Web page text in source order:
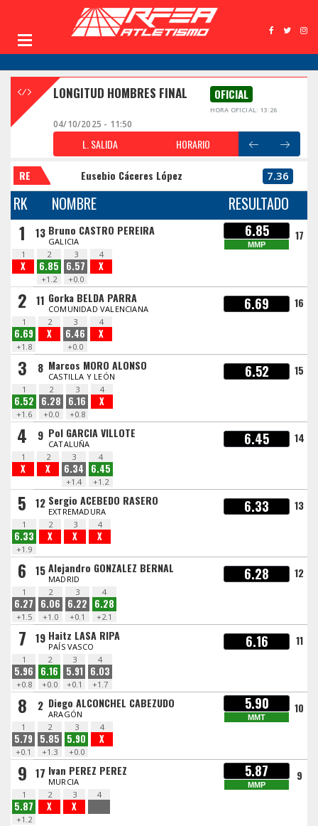
LONGITUD HOMBRES FINAL OFICIAL
HORA OFICIAL: 13:26
04/10/2025 - 11:50
L. SALIDA HORARIO
RE Eusebio Cáceres López 7.36
RK NOMBRE RESULTADO
1 13 Bruno CASTRO PEREIRA
GALICIA
6.85
MMP
17
1
X
2
6.85
+1.2
3
6.57
+0.0
4
X
2 11 Gorka BELDA PARRA
COMUNIDAD VALENCIANA 6.69 16
1
6.69
+1.8
2
X
3
6.46
+0.0
4
X
3 8 Marcos MORO ALONSO
CASTILLA Y LEÓN 6.52 15
1
6.52
+1.6
2
6.28
+0.0
3
6.16
+0.8
4
X
4 9 Pol GARCIA VILLOTE
CATALUÑA 6.45 14
1
X
2
X
3
6.34
+1.4
4
6.45
+1.2
5 12 Sergio ACEBEDO RASERO
EXTREMADURA 6.33 13
1
6.33
+1.9
2
X
3
X
4
X
6 15 Alejandro GONZALEZ BERNAL
MADRID 6.28 12
1
6.27
+1.5
2
6.06
+1.0
3
6.22
+0.1
4
6.28
+2.1
7 19 Haitz LASA RIPA
PAÍS VASCO 6.16 11
1
5.96
+0.8
2
6.16
+0.0
3
5.91
+0.1
4
6.03
+1.7
8 2 Diego ALCONCHEL CABEZUDO
ARAGÓN
5.90
MMT
10
1
5.79
+0.1
2
5.85
+1.3
3
5.90
+0.0
4
X
9 17 Ivan PEREZ PEREZ
MURCIA
5.87
MMP
9
1
5.87
+1.2
2
X
3
X
4